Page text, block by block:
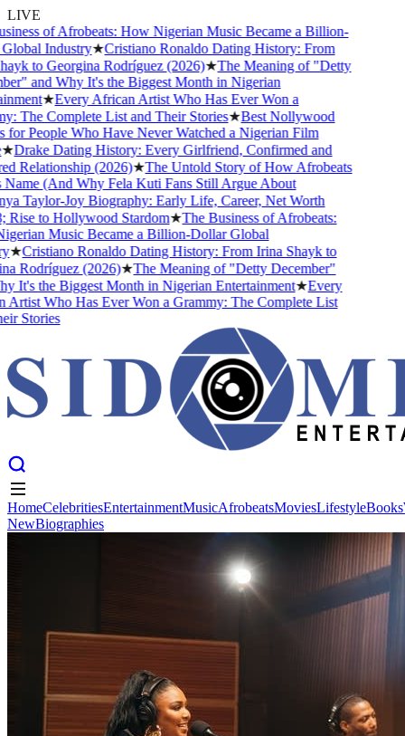
LIVE
of Afrobeats: How Nigerian Music Became a Billion-
Industry★Cristiano Ronaldo Dating History: From
to Georgina Rodríguez (2026)★The Meaning of "Detty
and Why It's the Biggest Month in Nigerian
★Every African Artist Who Has Ever Won a
The Complete List and Their Stories★Best Nollywood
People Who Have Never Watched a Nigerian Film
Drake Dating History: Every Girlfriend, Confirmed and
Relationship (2026)★The Untold Story of How Afrobeats
(And Why Fela Kuti Fans Still Argue About
Taylor-Joy Biography: Early Life, Career, Net Worth
to Hollywood Stardom★The Business of Afrobeats:
Music Became a Billion-Dollar Global
Cristiano Ronaldo Dating History: From Irina Shayk to
Rodríguez (2026)★The Meaning of "Detty December"
the Biggest Month in Nigerian Entertainment★Every
Who Has Ever Won a Grammy: The Complete List
Stories
Afrobeats LifestyleBooks
HomeCelebritiesEntertainmentMusicAfrobeatsMoviesLifestyleBooks
NewBiographies